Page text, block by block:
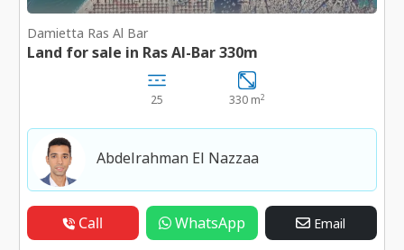
Damietta Ras Al Bar
Land for sale in Ras Al-Bar 330m
25 330 m2
Abdelrahman El Nazzaa
Call WhatsApp Email